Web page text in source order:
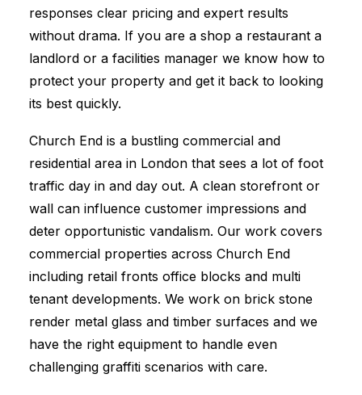
responses clear pricing and expert results
without drama. If you are a shop a restaurant a
landlord or a facilities manager we know how to
protect your property and get it back to looking
its best quickly.
Church End is a bustling commercial and
residential area in London that sees a lot of foot
traffic day in and day out. A clean storefront or
wall can influence customer impressions and
deter opportunistic vandalism. Our work covers
commercial properties across Church End
including retail fronts office blocks and multi
tenant developments. We work on brick stone
render metal glass and timber surfaces and we
have the right equipment to handle even
challenging graffiti scenarios with care.